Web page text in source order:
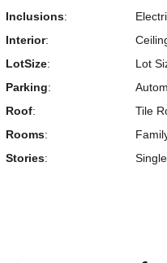
Inclusions:
Interior:
LotSize:
Lot
Parking:
Roof:
Tile
Rooms:
Stories: